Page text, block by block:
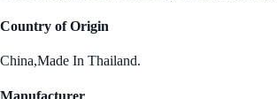
Country of Origin
China,Made In Thailand.
Manufacturer